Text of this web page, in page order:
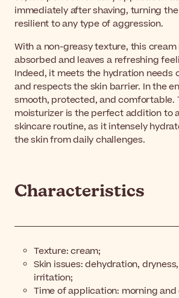
immediately after shaving, turning
resilient to any type of aggression.
With a non-greasy texture, this
absorbed and leaves a refreshing
Indeed, it meets the hydration needs
and respects the skin barrier. In the
smooth, protected, and comfortable.
moisturizer is the perfect addition to
skincare routine, as it intensely
the skin from daily challenges.
Characteristics
Texture: cream;
Skin issues: dehydration,
irritation;
Time of application: morning and